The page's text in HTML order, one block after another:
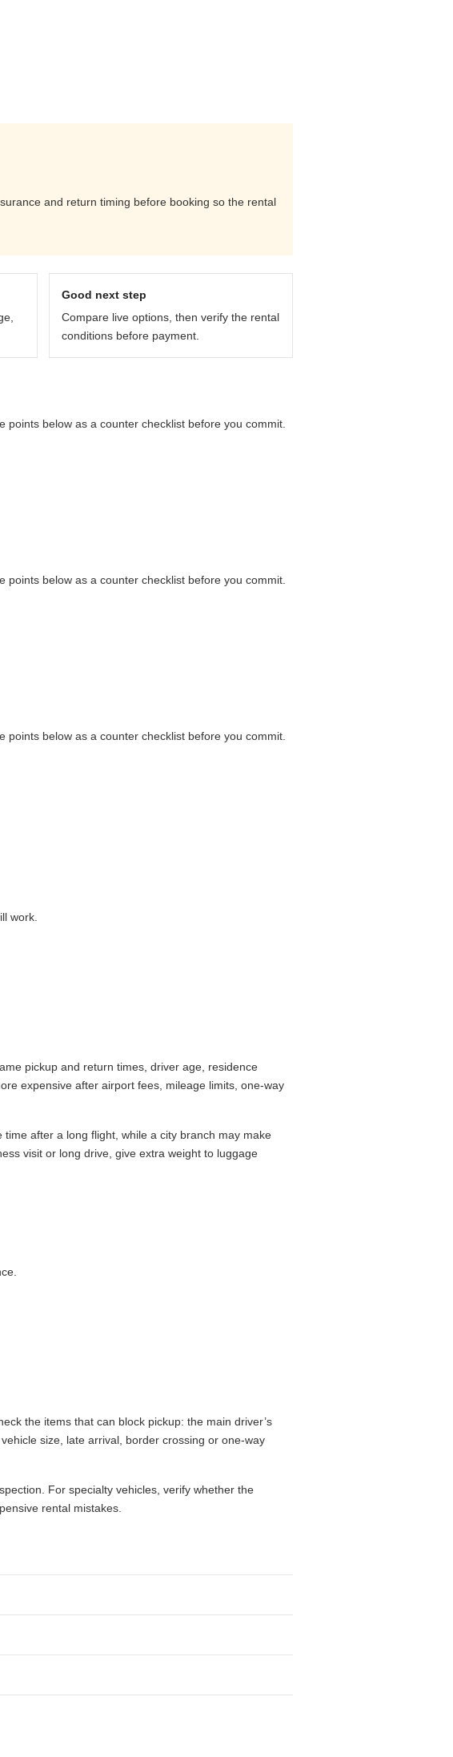
and return timing before booking so the rental
Good next step
Compare live options, then verify the rental
conditions before payment.
below as a counter checklist before you commit.
below as a counter checklist before you commit.
below as a counter checklist before you commit.
work.
pickup and return times, driver age, residence
expensive after airport fees, mileage limits, one-way
after a long flight, while a city branch may make
visit or long drive, give extra weight to luggage
the items that can block pickup: the main driver’s
size, late arrival, border crossing or one-way
For specialty vehicles, verify whether the
rental mistakes.